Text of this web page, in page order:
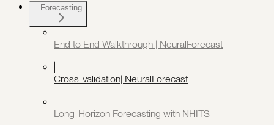
Forecasting
End to End Walkthrough | NeuralForecast
Cross-validation| NeuralForecast
Long-Horizon Forecasting with NHITS